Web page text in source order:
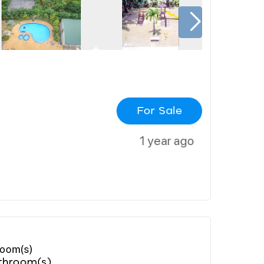
For Sale
1 year ago